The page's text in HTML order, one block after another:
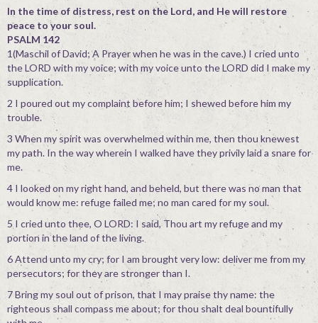
In the time of distress, rest on the Lord, and He will restore
peace to your soul.
PSALM 142
1(Maschil of David; A Prayer when he was in the cave.) I cried unto
the LORD with my voice; with my voice unto the LORD did I make my
supplication.
2 I poured out my complaint before him; I shewed before him my
trouble.
3 When my spirit was overwhelmed within me, then thou knewest
my path. In the way wherein I walked have they privily laid a snare for
me.
4 I looked on my right hand, and beheld, but there was no man that
would know me: refuge failed me; no man cared for my soul.
5 I cried unto thee, O LORD: I said, Thou art my refuge and my
portion in the land of the living.
6 Attend unto my cry; for I am brought very low: deliver me from my
persecutors; for they are stronger than I.
7 Bring my soul out of prison, that I may praise thy name: the
righteous shall compass me about; for thou shalt deal bountifully